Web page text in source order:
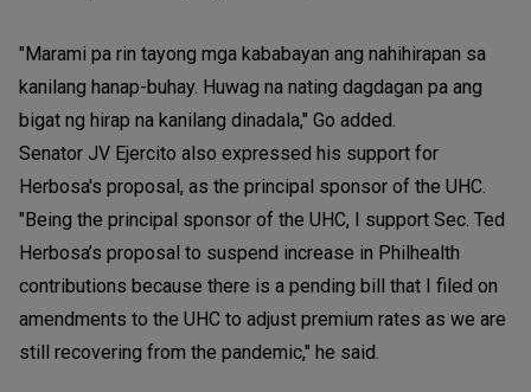
"Marami pa rin tayong mga kababayan ang nahihirapan sa
kanilang hanap-buhay. Huwag na nating dagdagan pa ang
bigat ng hirap na kanilang dinadala," Go added.
Senator JV Ejercito also expressed his support for
Herbosa's proposal, as the principal sponsor of the UHC.
"Being the principal sponsor of the UHC, I support Sec. Ted
Herbosa’s proposal to suspend increase in Philhealth
contributions because there is a pending bill that I filed on
amendments to the UHC to adjust premium rates as we are
still recovering from the pandemic," he said.